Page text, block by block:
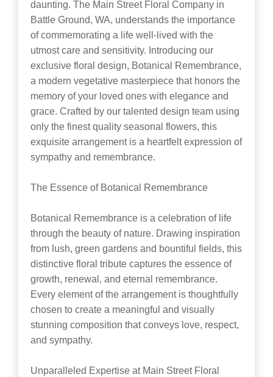
daunting. The Main Street Floral Company in
Battle Ground, WA, understands the importance
of commemorating a life well-lived with the
utmost care and sensitivity. Introducing our
exclusive floral design, Botanical Remembrance,
a modern vegetative masterpiece that honors the
memory of your loved ones with elegance and
grace. Crafted by our talented design team using
only the finest quality seasonal flowers, this
exquisite arrangement is a heartfelt expression of
sympathy and remembrance.
The Essence of Botanical Remembrance
Botanical Remembrance is a celebration of life
through the beauty of nature. Drawing inspiration
from lush, green gardens and bountiful fields, this
distinctive floral tribute captures the essence of
growth, renewal, and eternal remembrance.
Every element of the arrangement is thoughtfully
chosen to create a meaningful and visually
stunning composition that conveys love, respect,
and sympathy.
Unparalleled Expertise at Main Street Floral